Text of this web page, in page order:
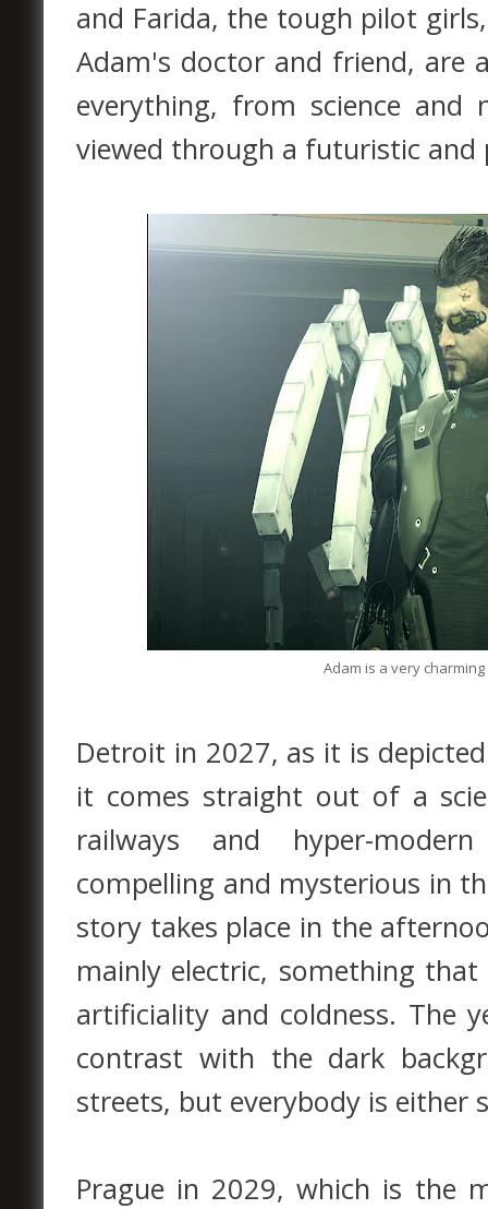
and Farida, the tough pilot
Adam's doctor and friend, are
everything, from science
viewed through a futuristic and
Adam is a very
Detroit in 2027, as it is
it comes straight out of a
railways and hyper-
compelling and mysterious in
story takes place in the
mainly electric, something
artificiality and coldness. The
contrast with the dark
streets, but everybody is either
Prague in 2029, which is the